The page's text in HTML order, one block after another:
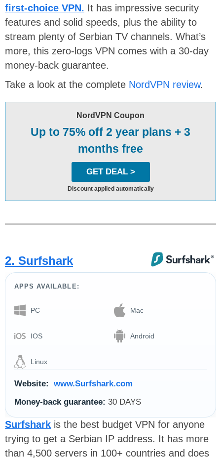
first-choice VPN. It has impressive security
features and solid speeds, plus the ability to
stream plenty of Serbian TV channels. What’s
more, this zero-logs VPN comes with a 30-day
money-back guarantee.
Take a look at the complete NordVPN review.
NordVPN Coupon
Up to 75% off 2 year plans + 3
months free
GET DEAL >
Discount applied automatically
2. Surfshark
APPS AVAILABLE:
PC Mac
IOS Android
Linux
Website:
www.Surfshark.com
Money-back guarantee: 30 DAYS
Surfshark is the best budget VPN for anyone
trying to get a Serbian IP address. It has more
than 4,500 servers in 100+ countries and does